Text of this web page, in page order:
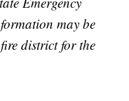
may be
district for the